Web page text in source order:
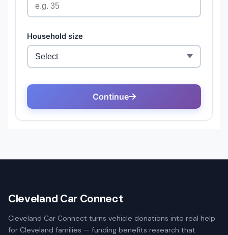
Cleveland Car Connect
Cleveland Car Connect turns vehicle donations into real help
for Cleveland families — funding benefits research that